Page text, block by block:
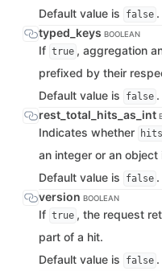
Default value is
false .
typed_keys BOOLEAN
If true , aggregation
prefixed by their
Default value is
false .
rest_total_hits_as_int
Indicates whether
an integer or an
Default value is
false .
version BOOLEAN
If true , the request
part of a hit.
Default value is
false .